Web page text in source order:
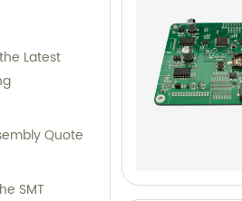
Latest
Quote
SMT